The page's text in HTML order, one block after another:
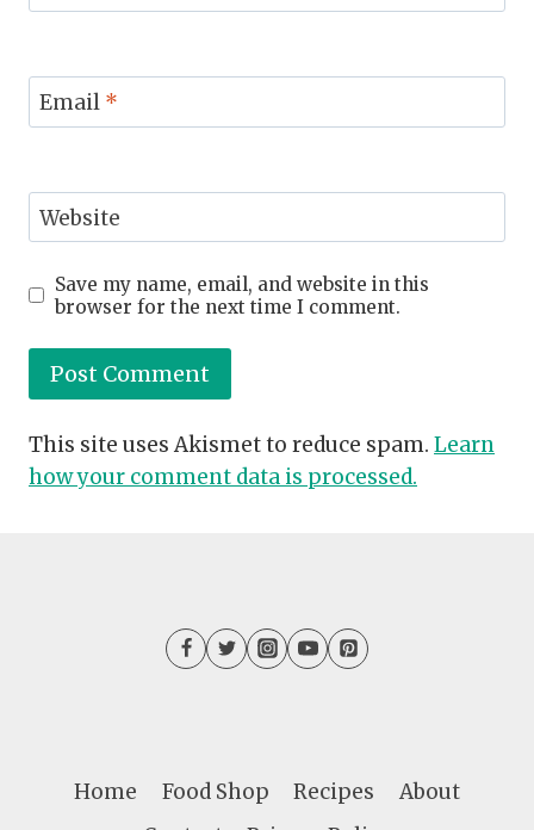
Email *
Website
Save my name, email, and website in this
browser for the next time I comment.
This site uses Akismet to reduce spam. Learn
how your comment data is processed.
Home Food Shop Recipes
About